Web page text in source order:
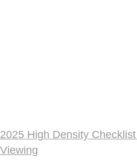
2025 High Density
Viewing